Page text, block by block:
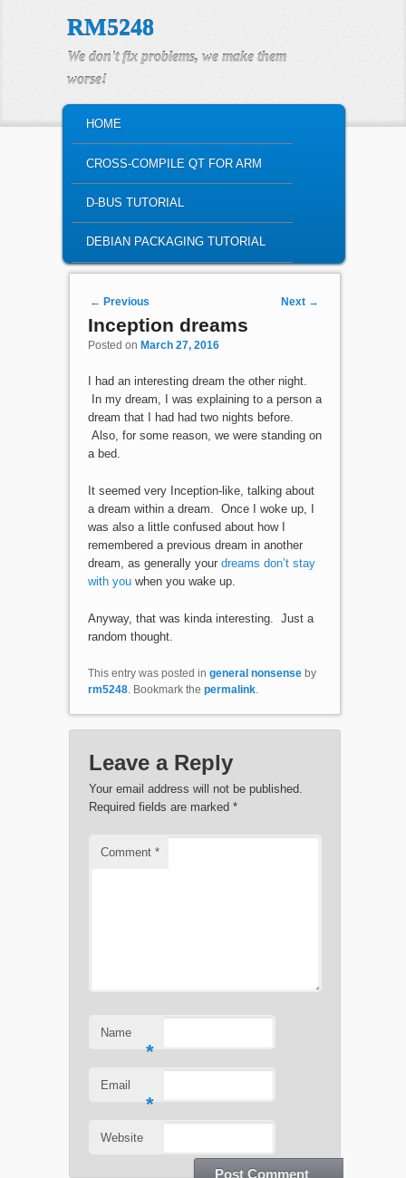
RM5248
We don't fix problems, we make them
worse!
SKIP TO PRIMARY CONTENT
SKIP TO SECONDARY CONTENT
HOME
CROSS-COMPILE QT FOR ARM
D-BUS TUTORIAL
DEBIAN PACKAGING TUTORIAL
Post navigation
← Previous Next →
Inception dreams
Posted on March 27, 2016
I had an interesting dream the other night.
In my dream, I was explaining to a person a
dream that I had had two nights before.
Also, for some reason, we were standing on
a bed.
It seemed very Inception-like, talking about
a dream within a dream. Once I woke up, I
was also a little confused about how I
remembered a previous dream in another
dream, as generally your dreams don’t stay
with youwhen you wake up.
Anyway, that was kinda interesting. Just a
random thought.
This entry was posted in general nonsenseby
rm5248. Bookmark the permalink.
Leave a Reply
Your email address will not be published.
Required fields are marked *
Comment *
Name
*
Email
*
Website